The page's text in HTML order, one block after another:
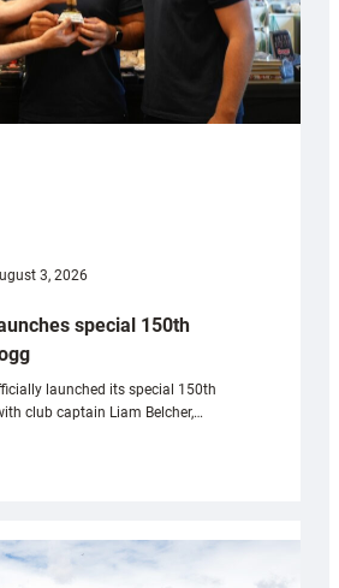
3, 2026
special 150th
launched its special 150th
club captain Liam Belcher,…